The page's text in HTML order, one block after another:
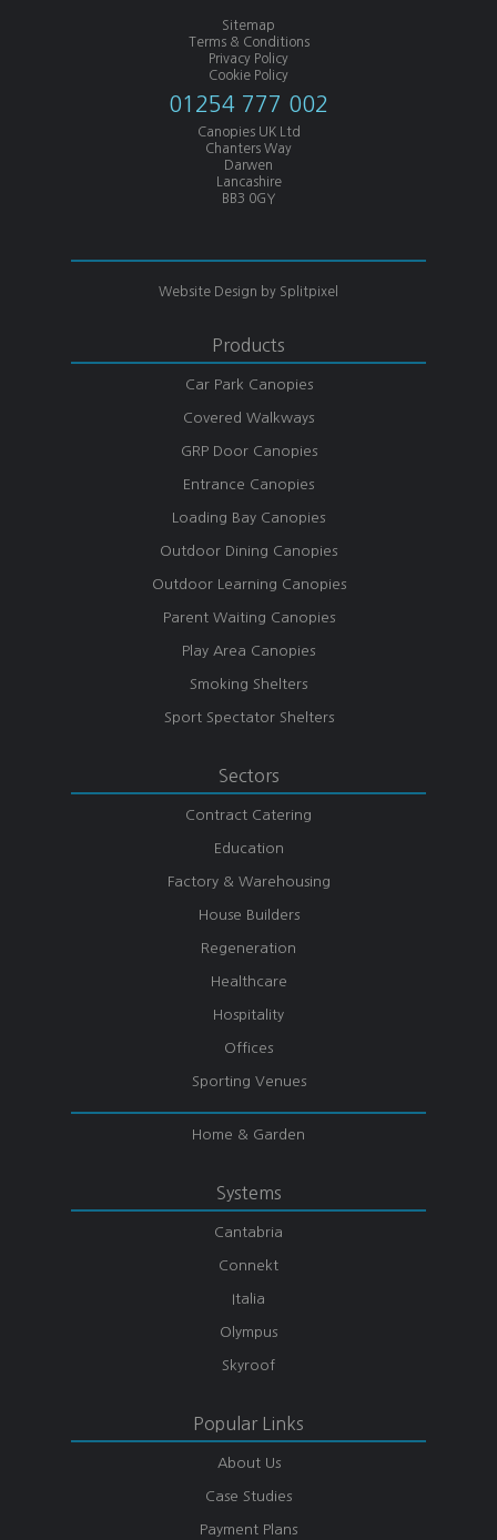
Sitemap
Terms & Conditions
Privacy Policy
Cookie Policy
01254 777 002
Canopies UK Ltd
Chanters Way
Darwen
Lancashire
BB3 0GY
Website Design by Splitpixel
Products
Car Park Canopies
Covered Walkways
GRP Door Canopies
Entrance Canopies
Loading Bay Canopies
Outdoor Dining Canopies
Outdoor Learning Canopies
Parent Waiting Canopies
Play Area Canopies
Smoking Shelters
Sport Spectator Shelters
Sectors
Contract Catering
Education
Factory & Warehousing
House Builders
Regeneration
Healthcare
Hospitality
Offices
Sporting Venues
Home & Garden
Systems
Cantabria
Connekt
Italia
Olympus
Skyroof
Popular Links
About Us
Case Studies
Payment Plans